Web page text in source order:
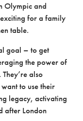
Olympic and
for a family
table.
goal – to get
the power of
also
to use their
legacy, activating
after London